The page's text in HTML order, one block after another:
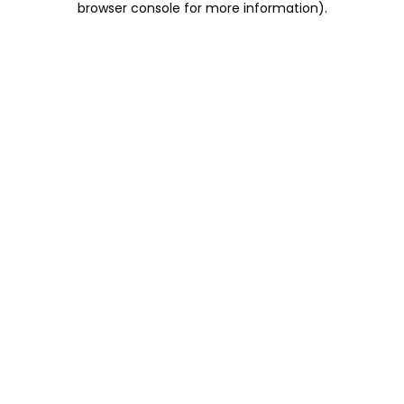
browser console for more information).